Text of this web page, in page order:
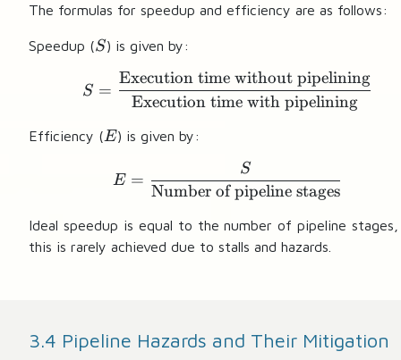
The formulas for speedup and efficiency are as follows:
Speedup (S
S) is given by:
S =
S =
Execution time with pipelining
Execution time without pipelining
Efficiency (E
E) is given by:
E =
E =
Number of pipeline stages
S
Ideal speedup is equal to the number of pipeline
this is rarely achieved due to stalls and hazards.
3.4 Pipeline Hazards and Their Mitigation